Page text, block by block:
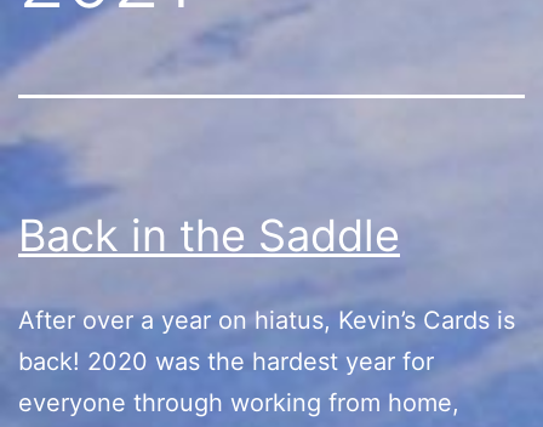
Back in the Saddle
After over a year on hiatus, Kevin’s Cards is
back! 2020 was the hardest year for
everyone through working from home,